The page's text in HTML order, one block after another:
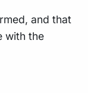
and that
with the